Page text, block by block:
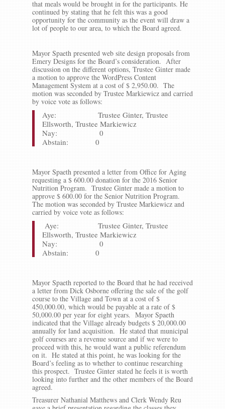
that meals would be brought in for the participants. He
continued by stating that he felt this was a good
opportunity for the community as the event will draw a
lot of people to our area, to which the Board agreed.
Mayor Spaeth presented web site design proposals from
Emery Designs for the Board’s consideration. After
discussion on the different options, Trustee Ginter made
a motion to approve the WordPress Content
Management System at a cost of $ 2,950.00. The
motion was seconded by Trustee Markiewicz and carried
by voice vote as follows:
Aye: Trustee Ginter, Trustee
Ellsworth, Trustee Markiewicz
Nay: 0
Abstain: 0
Mayor Spaeth presented a letter from Office for Aging
requesting a $ 600.00 donation for the 2016 Senior
Nutrition Program. Trustee Ginter made a motion to
approve $ 600.00 for the Senior Nutrition Program.
The motion was seconded by Trustee Markiewicz and
carried by voice vote as follows:
Aye: Trustee Ginter, Trustee
Ellsworth, Trustee Markiewicz
Nay: 0
Abstain: 0
Mayor Spaeth reported to the Board that he had received
a letter from Dick Osborne offering the sale of the golf
course to the Village and Town at a cost of $
450,000.00, which would be payable at a rate of $
50,000.00 per year for eight years. Mayor Spaeth
indicated that the Village already budgets $ 20,000.00
annually for land acquisition. He stated that municipal
golf courses are a revenue source and if we were to
proceed with this, he would want a public referendum
on it. He stated at this point, he was looking for the
Board’s feeling as to whether to continue researching
this prospect. Trustee Ginter stated he feels it is worth
looking into further and the other members of the Board
agreed.
Treasurer Nathanial Matthews and Clerk Wendy Reu